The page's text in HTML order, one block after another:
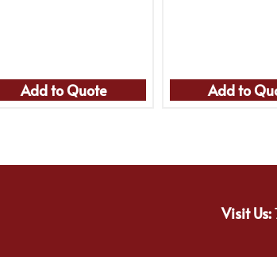
Add to Quote Add to
Visit Us: